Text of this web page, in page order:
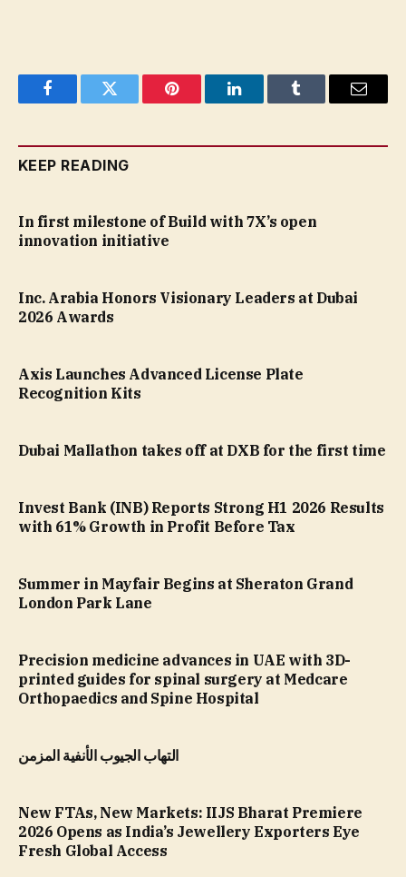
FacebookTwitter Pinterest LinkedInTumblr Email
KEEP READING
In first milestone of Build with 7X’s open
innovation initiative
Inc. Arabia Honors Visionary Leaders at Dubai
2026 Awards
Axis Launches Advanced License Plate
Recognition Kits
Dubai Mallathon takes off at DXB for the first time
Invest Bank (INB) Reports Strong H1 2026 Results
with 61% Growth in Profit Before Tax
Summer in Mayfair Begins at Sheraton Grand
London Park Lane
Precision medicine advances in UAE with 3D-
printed guides for spinal surgery at Medcare
Orthopaedics and Spine Hospital
التهاب الجيوب الأنفية المزمن
New FTAs, New Markets: IIJS Bharat Premiere
2026 Opens as India’s Jewellery Exporters Eye
Fresh Global Access